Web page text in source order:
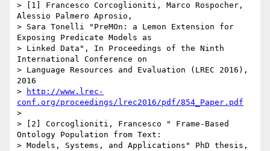
> [1] Francesco Corcoglioniti, Marco Rospocher,
Alessio Palmero Aprosio,
> Sara Tonelli "PreMOn: a Lemon Extension for
Exposing Predicate Models as
> Linked Data", In Proceedings of the Ninth
International Conference on
> Language Resources and Evaluation (LREC 2016),
2016
>
http://www.lrec-
conf.org/proceedings/lrec2016/pdf/854_Paper.pdf
>
> [2] Corcoglioniti, Francesco " Frame-Based
Ontology Population from Text:
> Models, Systems, and Applications" PhD thesis,